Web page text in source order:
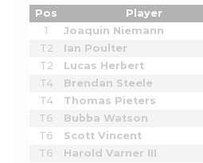
Pos Player
1
Joaquin Niemann
T2
Ian Poulter
T2
Lucas Herbert
T4
Brendan Steele
T4
Thomas Pieters
T6
Bubba Watson
T6
Scott Vincent
T6
Harold Varner III